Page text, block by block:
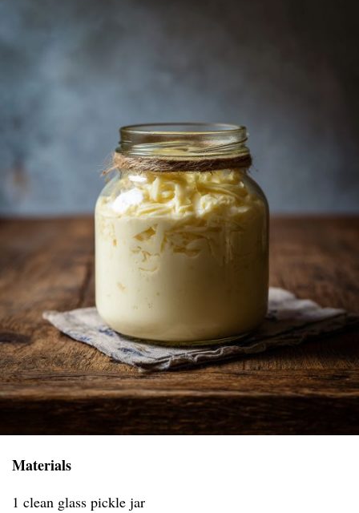
Materials
1 clean glass pickle jar